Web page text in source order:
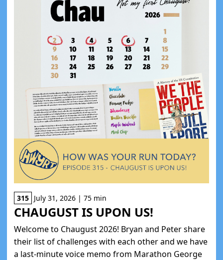
315 July 31, 2026 | 75 min
CHAUGUST IS UPON US!
Welcome to Chaugust 2026! Bryan and Peter share
their list of challenges with each other and we have
a last-minute voice memo from Marathon George